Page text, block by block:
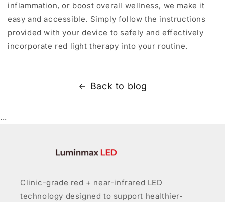
inflammation, or boost overall wellness, we make it
easy and accessible. Simply follow the instructions
provided with your device to safely and effectively
incorporate red light therapy into your routine.
Back to blog
...
Clinic-grade red + near-infrared LED
technology designed to support healthier-